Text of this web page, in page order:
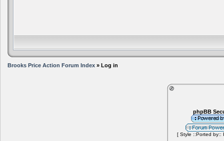
Brooks Price Action Forum Index » Log in
phpBB
[ Style ::Ported by::